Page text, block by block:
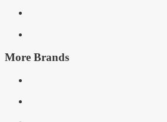
More Brands